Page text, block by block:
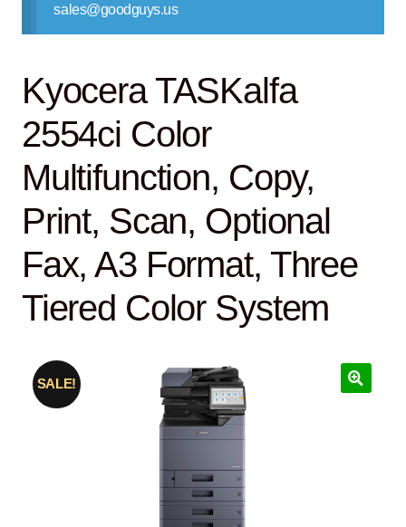
sales@goodguys.us
Kyocera TASKalfa
2554ci Color
Multifunction, Copy,
Print, Scan, Optional
Fax, A3 Format, Three
Tiered Color System
SALE!